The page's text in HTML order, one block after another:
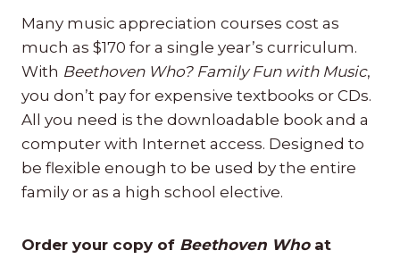
Many music appreciation courses cost as
much as $170 for a single year’s curriculum.
With Beethoven Who? Family Fun with Music,
you don’t pay for expensive textbooks or CDs.
All you need is the downloadable book and a
computer with Internet access. Designed to
be flexible enough to be used by the entire
family or as a high school elective.
Order your copy of Beethoven Whoat